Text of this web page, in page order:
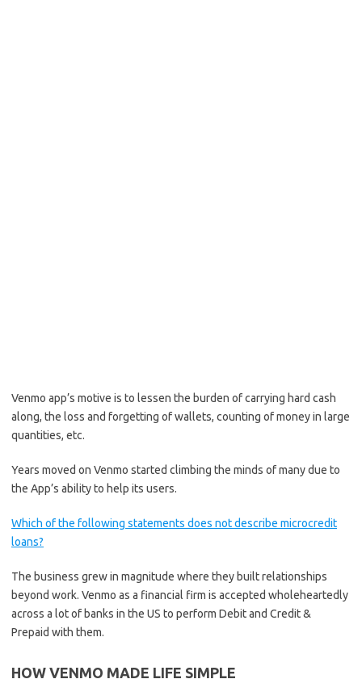
Venmo app’s motive is to lessen the burden of carrying hard cash
along, the loss and forgetting of wallets, counting of money in large
quantities, etc.
Years moved on Venmo started climbing the minds of many due to
the App’s ability to help its users.
Which of the following statements does not describe microcredit
loans?
The business grew in magnitude where they built relationships
beyond work. Venmo as a financial firm is accepted wholeheartedly
across a lot of banks in the US to perform Debit and Credit &
Prepaid with them.
HOW VENMO MADE LIFE SIMPLE